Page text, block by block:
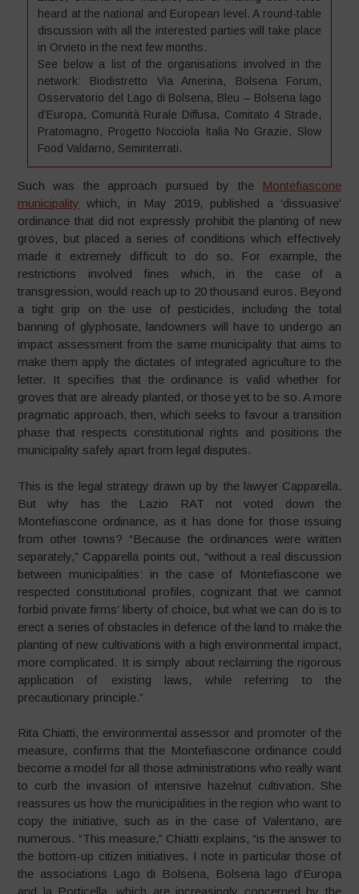
heard at the national and European level. A round-table
discussion with all the interested parties will take place
in Orvieto in the next few months.
See below a list of the organisations involved in the
network: Biodistretto Via Amerina, Bolsena Forum,
Osservatorio del Lago di Bolsena, Bleu – Bolsena lago
d’Europa, Comunità Rurale Diffusa, Comitato 4 Strade,
Pratomagno, Progetto Nocciola Italia No Grazie, Slow
Food Valdarno, Seminterrati.
Such was the approach pursued by the
Montefiascone
municipality which, in May 2019, published a ‘dissuasive’
ordinance that did not expressly prohibit the planting of new
groves, but placed a series of conditions which effectively
made it extremely difficult to do so. For example, the
restrictions involved fines which, in the case of a
transgression, would reach up to 20 thousand euros. Beyond
a tight grip on the use of pesticides, including the total
banning of glyphosate, landowners will have to undergo an
impact assessment from the same municipality that aims to
make them apply the dictates of integrated agriculture to the
letter. It specifies that the ordinance is valid whether for
groves that are already planted, or those yet to be so. A more
pragmatic approach, then, which seeks to favour a transition
phase that respects constitutional rights and positions the
municipality safely apart from legal disputes.
This is the legal strategy drawn up by the lawyer Capparella.
But why has the Lazio RAT not voted down the
Montefiascone ordinance, as it has done for those issuing
from other towns? “Because the ordinances were written
separately,” Capparella points out, “without a real discussion
between municipalities: in the case of Montefiascone we
respected constitutional profiles, cognizant that we cannot
forbid private firms’ liberty of choice, but what we can do is to
erect a series of obstacles in defence of the land to make the
planting of new cultivations with a high environmental impact,
more complicated. It is simply about reclaiming the rigorous
application of existing laws, while referring to the
precautionary principle.”
Rita Chiatti, the environmental assessor and promoter of the
measure, confirms that the Montefiascone ordinance could
become a model for all those administrations who really want
to curb the invasion of intensive hazelnut cultivation. She
reassures us how the municipalities in the region who want to
copy the initiative, such as in the case of Valentano, are
numerous. “This measure,” Chiatti explains, “is the answer to
the bottom-up citizen initiatives. I note in particular those of
the associations Lago di Bolsena, Bolsena lago d’Europa
and la Porticella, which are increasingly concerned by the